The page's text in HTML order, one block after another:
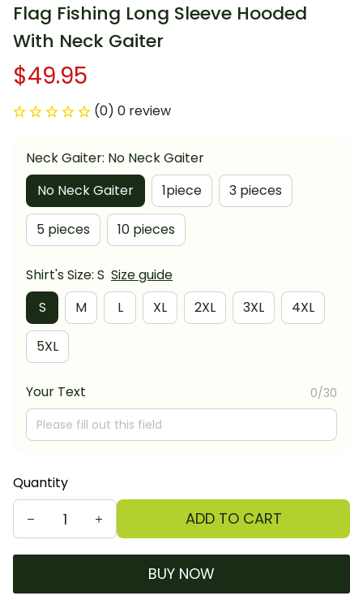
Flag Fishing Long Sleeve Hooded
With Neck Gaiter
$49.95
(0) 0 review
Neck Gaiter: No Neck Gaiter
No Neck Gaiter
1piece 3 pieces
5 pieces 10 pieces
Shirt's Size: S Size guide
S
M L XL 2XL 3XL 4XL
5XL
Your Text 0/30
Quantity
ADD TO CART
BUY NOW